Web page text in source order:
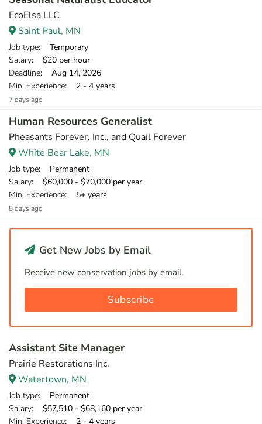
EcoElsa LLC
Saint Paul, MN
Job type: Temporary
Salary: $20 per hour
Deadline: Aug 14, 2026
Min. Experience: 2 - 4 years
7 days ago
Human Resources Generalist
Pheasants Forever, Inc., and Quail Forever
White Bear Lake, MN
Job type: Permanent
Salary: $60,000 - $70,000 per year
Min. Experience: 5+ years
8 days ago
Get New Jobs by Email
Receive new conservation jobs by email.
Subscribe
Assistant Site Manager
Prairie Restorations Inc.
Watertown, MN
Job type: Permanent
Salary: $57,510 - $68,160 per year
Min. Experience: 2 - 4 years